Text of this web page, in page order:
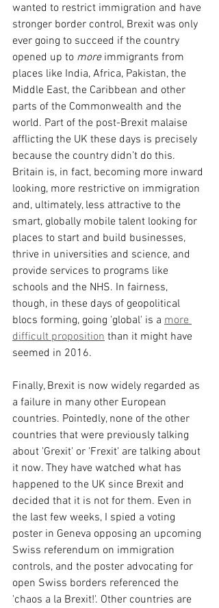
wanted to restrict immigration and have
stronger border control, Brexit was only
ever going to succeed if the country
opened up to more immigrants from
places like India, Africa, Pakistan, the
Middle East, the Caribbean and other
parts of the Commonwealth and the
world. Part of the post-Brexit malaise
afflicting the UK these days is precisely
because the country didn’t do this.
Britain is, in fact, becoming more inward
looking, more restrictive on immigration
and, ultimately, less attractive to the
smart, globally mobile talent looking for
places to start and build businesses,
thrive in universities and science, and
provide services to programs like
schools and the NHS. In fairness,
though, in these days of geopolitical
blocs forming, going 'global' is a more
difficult proposition than it might have
seemed in 2016.
Finally, Brexit is now widely regarded as
a failure in many other European
countries. Pointedly, none of the other
countries that were previously talking
about 'Grexit' or 'Frexit' are talking about
it now. They have watched what has
happened to the UK since Brexit and
decided that it is not for them. Even in
the last few weeks, I spied a voting
poster in Geneva opposing an upcoming
Swiss referendum on immigration
controls, and the poster advocating for
open Swiss borders referenced the
'chaos a la Brexit!'. Other countries are